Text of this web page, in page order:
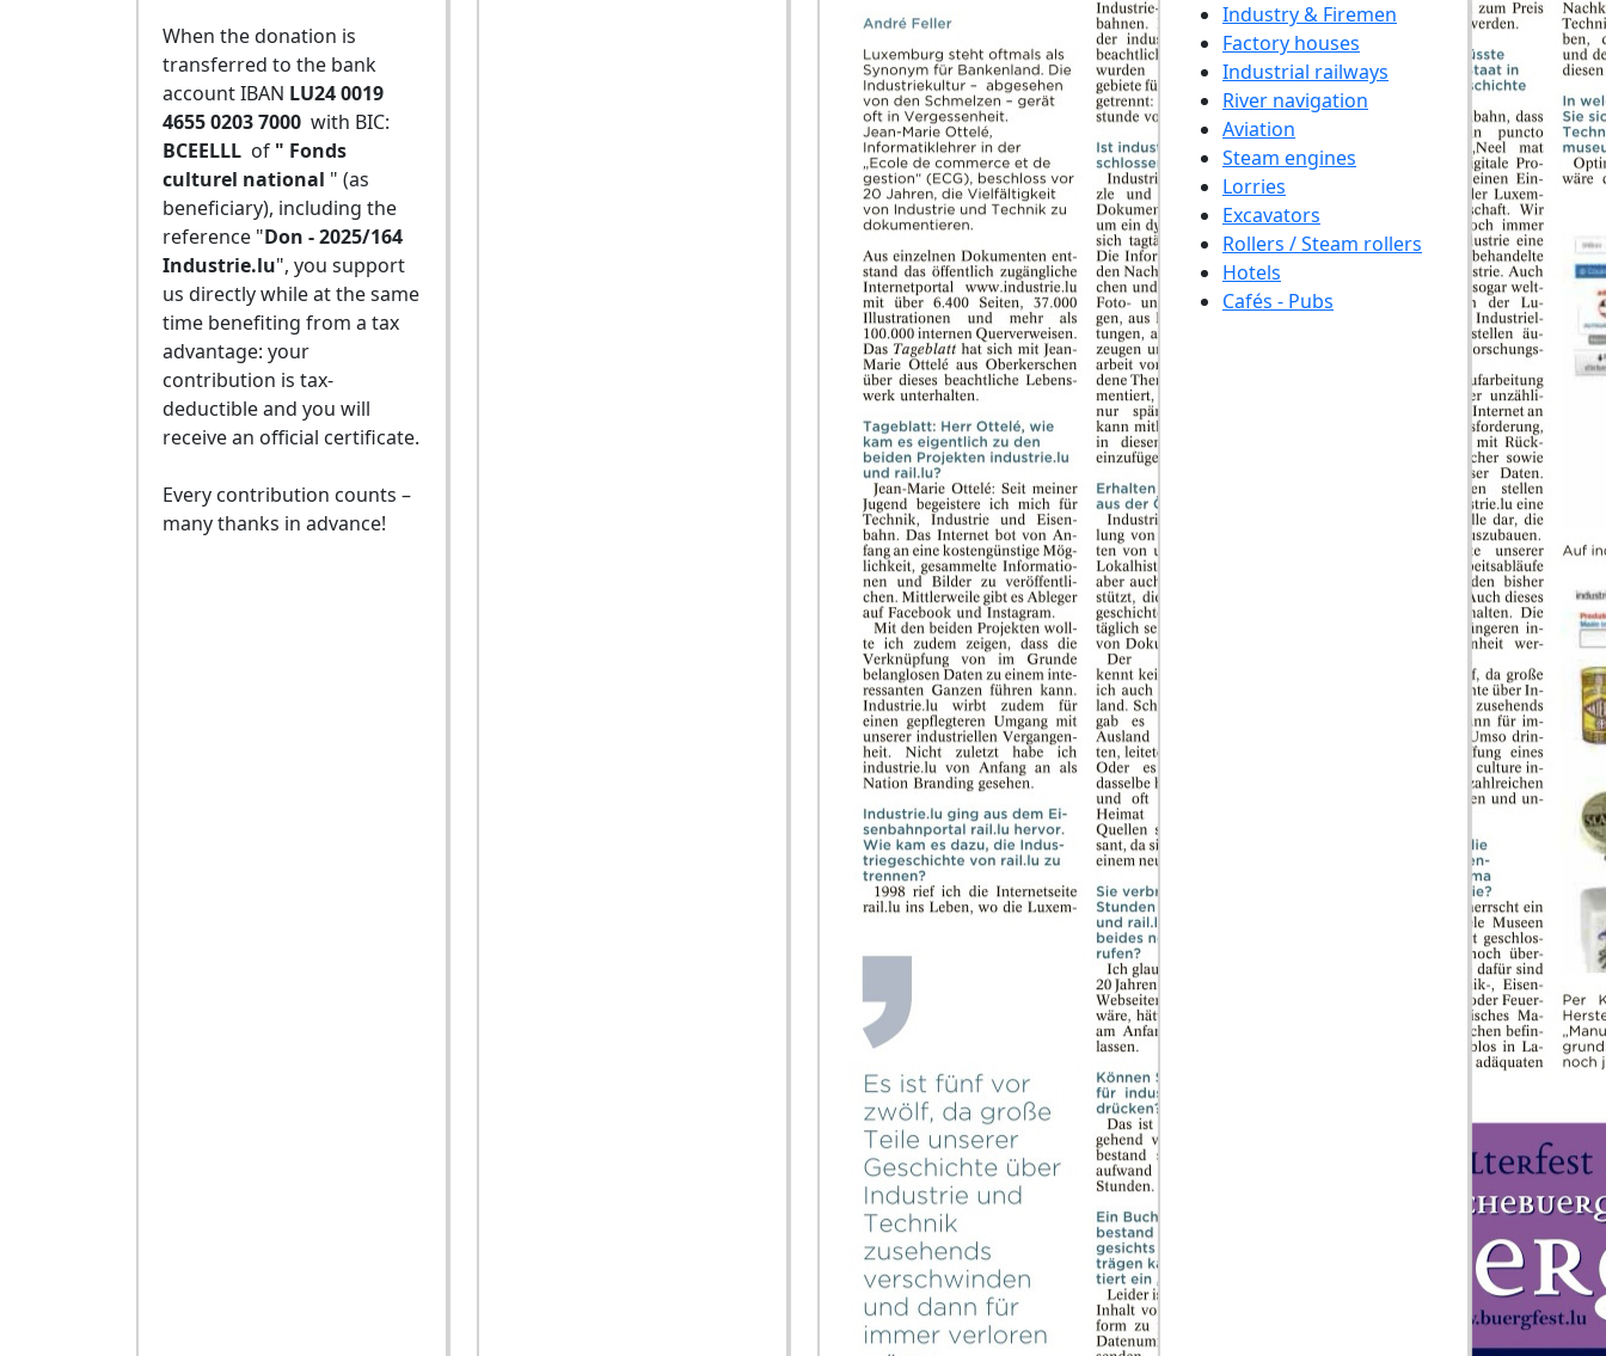
When the donation is
transferred to the bank
account IBAN LU24 0019
4655 0203 7000 with BIC:
BCEELLL of " Fonds
culturel national " (as
beneficiary), including the
reference "Don - 2025/164
Industrie.lu", you support
us directly while at the same
time benefiting from a tax
advantage: your
contribution is tax-
deductible and you will
receive an official certificate.
Every contribution counts –
many thanks in advance!
Industry & Firemen
Factory houses
Industrial railways
River navigation
Aviation
Steam engines
Lorries
Excavators
Rollers / Steam rollers
Hotels
Cafés - Pubs